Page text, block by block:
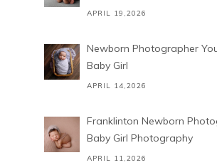
APRIL 19,2026
Newborn Photographer
Baby Girl
APRIL 14,2026
Franklinton Newborn
Baby Girl Photography
APRIL 11,2026